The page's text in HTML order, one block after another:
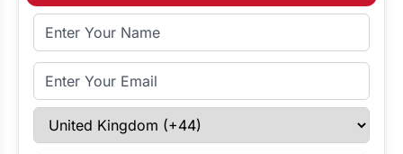
Full Name
Email Address
Select Country